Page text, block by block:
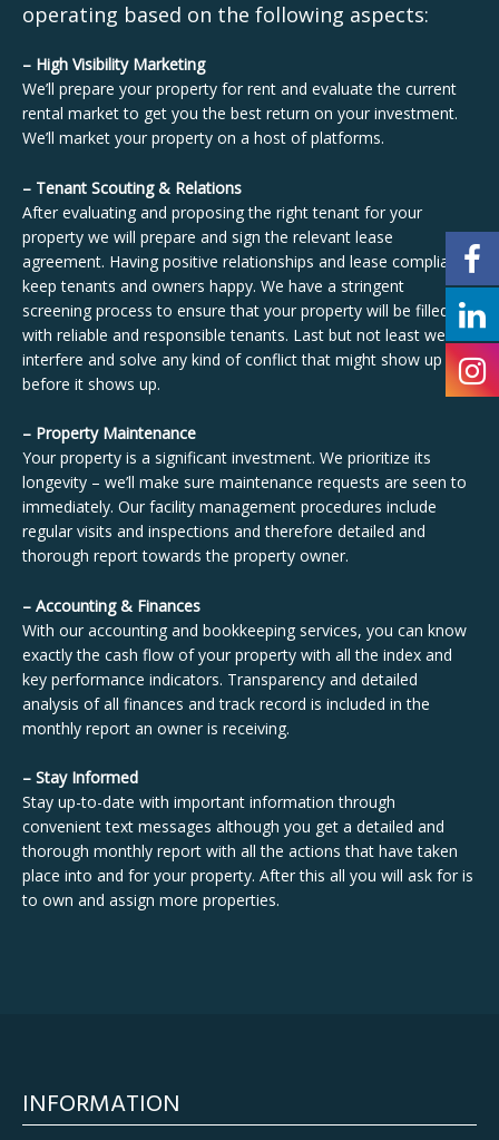
operating based on the following aspects:
– High Visibility Marketing
We’ll prepare your property for rent and evaluate the current
rental market to get you the best return on your investment.
We’ll market your property on a host of platforms.
– Tenant Scouting & Relations
After evaluating and proposing the right tenant for your
property we will prepare and sign the relevant lease
agreement. Having positive relationships and lease compliance
keep tenants and owners happy. We have a stringent
screening process to ensure that your property will be filled
with reliable and responsible tenants. Last but not least we
interfere and solve any kind of conflict that might show up
before it shows up.
– Property Maintenance
Your property is a significant investment. We prioritize its
longevity – we’ll make sure maintenance requests are seen to
immediately. Our facility management procedures include
regular visits and inspections and therefore detailed and
thorough report towards the property owner.
– Accounting & Finances
With our accounting and bookkeeping services, you can know
exactly the cash flow of your property with all the index and
key performance indicators. Transparency and detailed
analysis of all finances and track record is included in the
monthly report an owner is receiving.
– Stay Informed
Stay up-to-date with important information through
convenient text messages although you get a detailed and
thorough monthly report with all the actions that have taken
place into and for your property. After this all you will ask for is
to own and assign more properties.
INFORMATION